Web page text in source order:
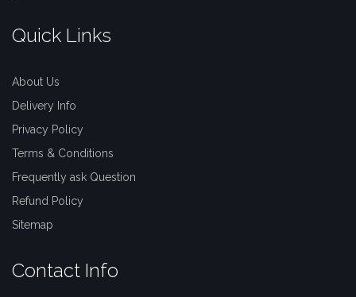
Quick Links
About Us
Delivery Info
Privacy Policy
Terms & Conditions
Frequently ask Question
Refund Policy
Sitemap
Contact Info